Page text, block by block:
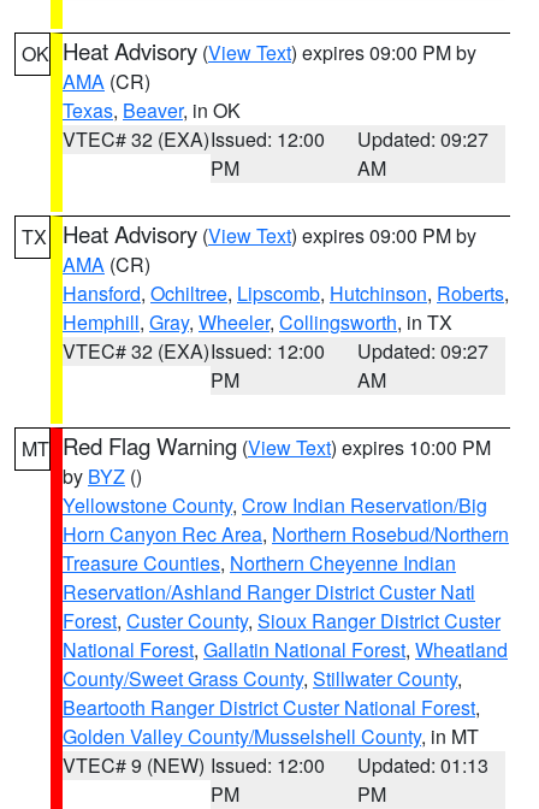
OK Heat Advisory (View Text) expires 09:00 PM by
AMA (CR)
Texas, Beaver, in OK
VTEC# 32 (EXA)Issued: 12:00
PM
Updated: 09:27
AM
TX Heat Advisory (View Text) expires 09:00 PM by
AMA (CR)
Hansford, Ochiltree, Lipscomb, Hutchinson, Roberts,
Hemphill, Gray, Wheeler, Collingsworth, in TX
VTEC# 32 (EXA)Issued: 12:00
PM
Updated: 09:27
AM
MT Red Flag Warning (View Text) expires 10:00 PM
by BYZ ()
Yellowstone County, Crow Indian Reservation/Big
Horn Canyon Rec Area, Northern Rosebud/Northern
Treasure Counties, Northern Cheyenne Indian
Reservation/Ashland Ranger District Custer Natl
Forest, Custer County, Sioux Ranger District Custer
National Forest, Gallatin National Forest, Wheatland
County/Sweet Grass County, Stillwater County,
Beartooth Ranger District Custer National Forest,
Golden Valley County/Musselshell County, in MT
VTEC# 9 (NEW) Issued: 12:00
PM
Updated: 01:13
PM